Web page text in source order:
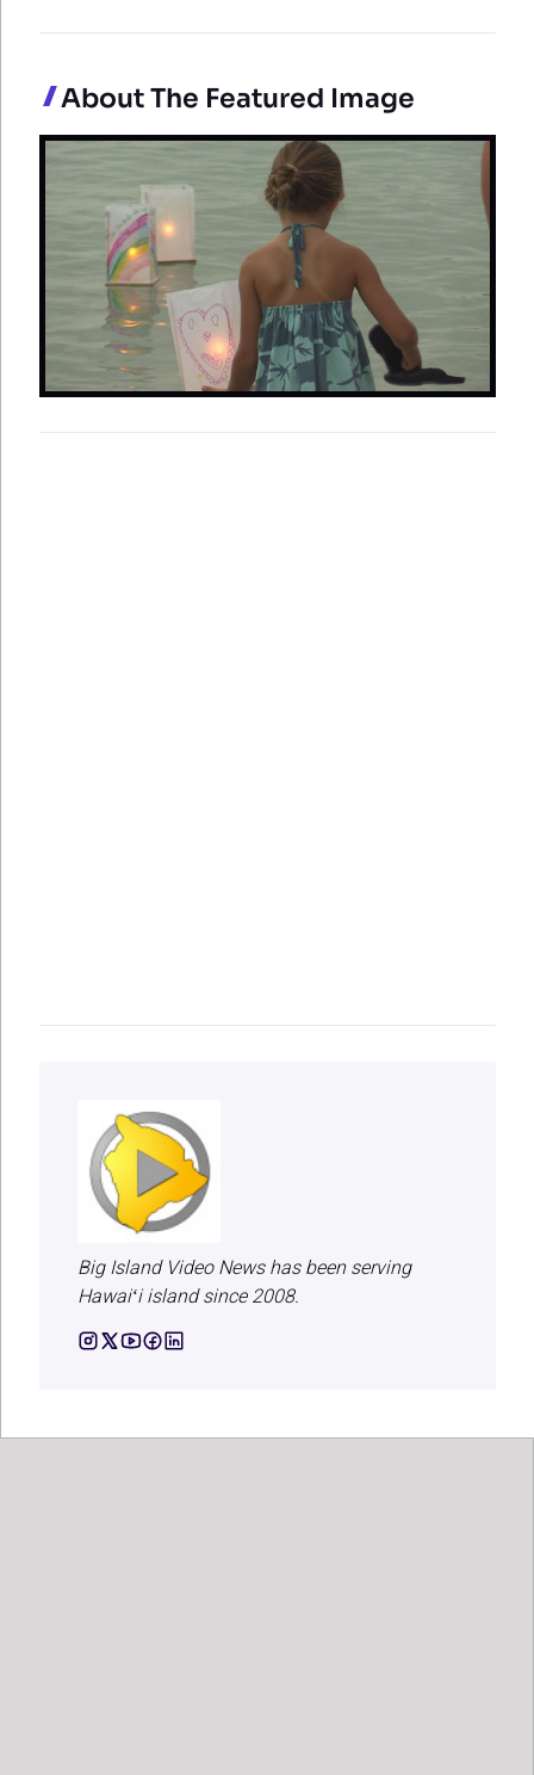
About The Featured Image
Big Island Video News has been serving
Hawaiʻi island since 2008.